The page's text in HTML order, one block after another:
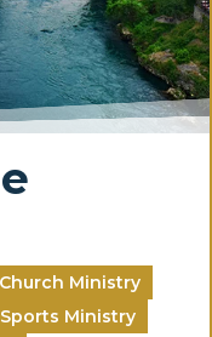
Church Ministry
Sports Ministry